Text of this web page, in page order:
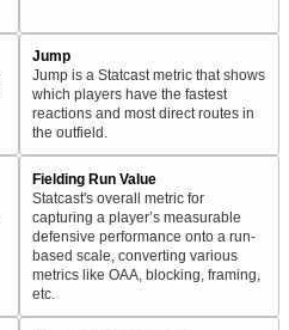
Jump
Jump is a Statcast metric that shows
which players have the fastest
reactions and most direct routes in
the outfield.
Fielding Run Value
Statcast's overall metric for
capturing a player’s measurable
defensive performance onto a run-
based scale, converting various
metrics like OAA, blocking, framing,
etc.